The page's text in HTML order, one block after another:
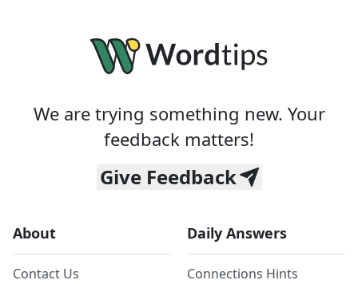
We are trying something new. Your
feedback matters!
Give Feedback
About
Contact Us
Daily Answers
Connections Hints